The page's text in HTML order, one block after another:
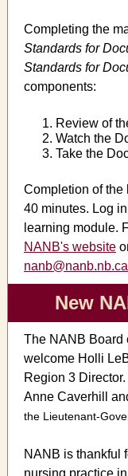
Completing the
Standards for
Standards for
components:
Review of
Watch the
Take the
Completion of the
40 minutes. Log
learning module.
NANB's website
nanb@nanb.nb.ca
New
The NANB Board
welcome Holli
Region 3
Anne Caverhill
the Lieutenant-
NANB is thankful
nursing practice